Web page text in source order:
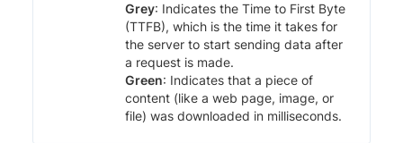
Grey: Indicates the Time to First Byte
(TTFB), which is the time it takes for
the server to start sending data after
a request is made.
Green: Indicates that a piece of
content (like a web page, image, or
file) was downloaded in milliseconds.